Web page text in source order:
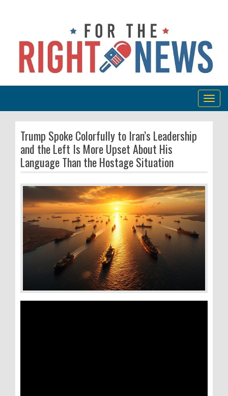
Trump Spoke Colorfully to Iran’s Leadership
and the Left Is More Upset About His
Language Than the Hostage Situation